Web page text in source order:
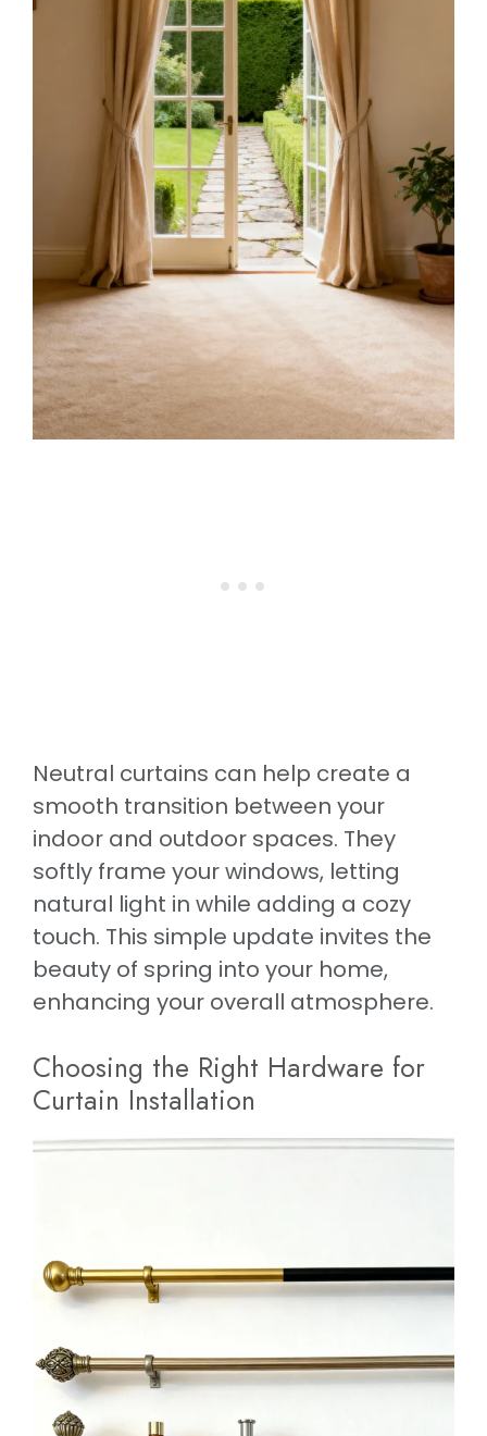
Neutral curtains can help create a
smooth transition between your
indoor and outdoor spaces. They
softly frame your windows, letting
natural light in while adding a cozy
touch. This simple update invites the
beauty of spring into your home,
enhancing your overall atmosphere.
Choosing the Right Hardware for
Curtain Installation